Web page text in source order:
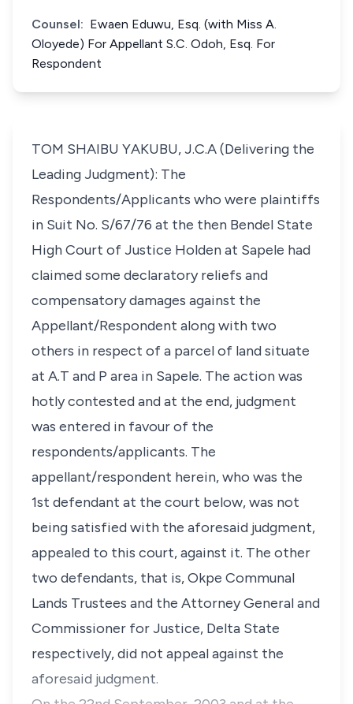
Counsel: Ewaen Eduwu, Esq. (with Miss A.
Oloyede) For Appellant S.C. Odoh, Esq. For
Respondent
TOM SHAIBU YAKUBU, J.C.A (Delivering the
Leading Judgment): The
Respondents/Applicants who were plaintiffs
in Suit No. S/67/76 at the then Bendel State
High Court of Justice Holden at Sapele had
claimed some declaratory reliefs and
compensatory damages against the
Appellant/Respondent along with two
others in respect of a parcel of land situate
at A.T and P area in Sapele. The action was
hotly contested and at the end, judgment
was entered in favour of the
respondents/applicants. The
appellant/respondent herein, who was the
1st defendant at the court below, was not
being satisfied with the aforesaid judgment,
appealed to this court, against it. The other
two defendants, that is, Okpe Communal
Lands Trustees and the Attorney General and
Commissioner for Justice, Delta State
respectively, did not appeal against the
aforesaid judgment.